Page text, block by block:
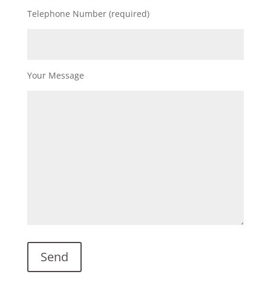
Telephone Number (required)
Your Message